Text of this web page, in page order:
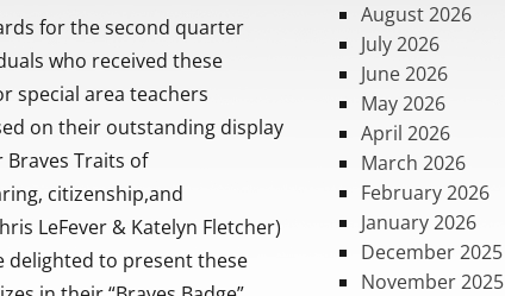
for the second quarter
who received these
special area teachers
on their outstanding display
Traits of
citizenship,and
LeFever & Katelyn Fletcher)
delighted to present these
August 2026
July 2026
June 2026
May 2026
April 2026
March 2026
February 2026
January 2026
December 2025
November 2025